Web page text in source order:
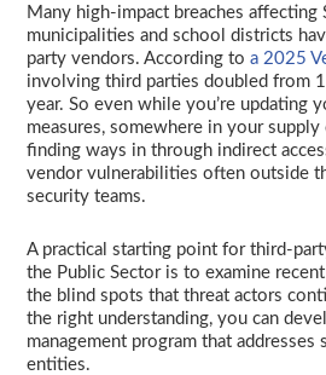
Many high-impact breaches affecting
municipalities and school districts
party vendors. According to a 2025
involving third parties doubled from
year. So even while you’re updating
measures, somewhere in your supply
finding ways in through indirect
vendor vulnerabilities often outside
security teams.
A practical starting point for third-
the Public Sector is to examine
the blind spots that threat actors
the right understanding, you can
management program that addresses
entities.